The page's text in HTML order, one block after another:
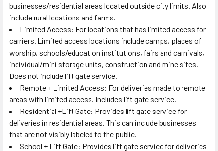
businesses/residential areas located outside city limits. Also
include rural locations and farms.
Limited Access: For locations that has limited access for
carriers. Limited access locations include camps, places of
worship, schools/education institutions, fairs and carnivals,
individual/mini storage units, construction and mine sites.
Does not include lift gate service.
Remote + Limited Access: For deliveries made to remote
areas with limited access. Includes lift gate service.
Residential +Lift Gate: Provides lift gate service for
deliveries in residential areas. This can include businesses
that are not visibly labeled to the public.
School + Lift Gate: Provides lift gate service for deliveries